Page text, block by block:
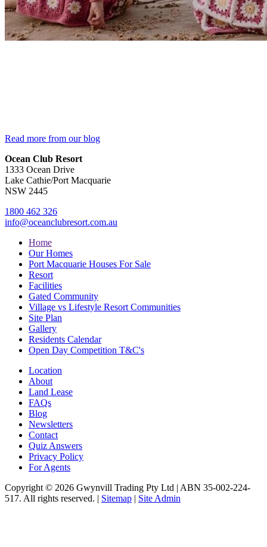
Read more from our blog
Ocean Club Resort
1333 Ocean Drive
Lake Cathie/Port Macquarie
NSW 2445
1800 462 326
info@oceanclubresort.com.au
Home
Our Homes
Port Macquarie Houses For Sale
Resort
Facilities
Gated Community
Village vs Lifestyle Resort Communities
Site Plan
Gallery
Residents Calendar
Open Day Competition T&C's
Location
About
Land Lease
FAQs
Blog
Newsletters
Contact
Quiz Answers
Privacy Policy
For Agents
Copyright © 2026 Gwynvill Trading Pty Ltd | ABN 35-002-224-
517. All rights reserved. | Sitemap | Site Admin